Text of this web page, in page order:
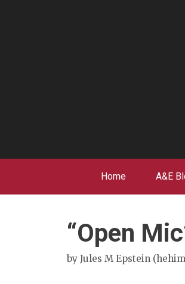
Home A&E
“Open
by Jules M Epstein